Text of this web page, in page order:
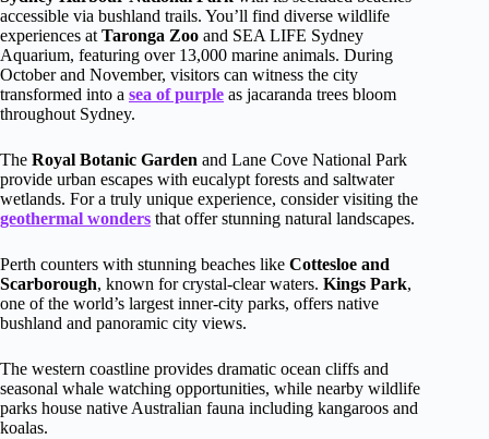
accessible via bushland trails. You’ll find diverse wildlife
experiences at Taronga Zoo and SEA LIFE Sydney
Aquarium, featuring over 13,000 marine animals. During
October and November, visitors can witness the city
transformed into a sea of purple as jacaranda trees bloom
throughout Sydney.
The Royal Botanic Garden and Lane Cove National Park
provide urban escapes with eucalypt forests and saltwater
wetlands. For a truly unique experience, consider visiting the
geothermal wonders that offer stunning natural landscapes.
Perth counters with stunning beaches like Cottesloe and
Scarborough, known for crystal-clear waters. Kings Park,
one of the world’s largest inner-city parks, offers native
bushland and panoramic city views.
The western coastline provides dramatic ocean cliffs and
seasonal whale watching opportunities, while nearby wildlife
parks house native Australian fauna including kangaroos and
koalas.